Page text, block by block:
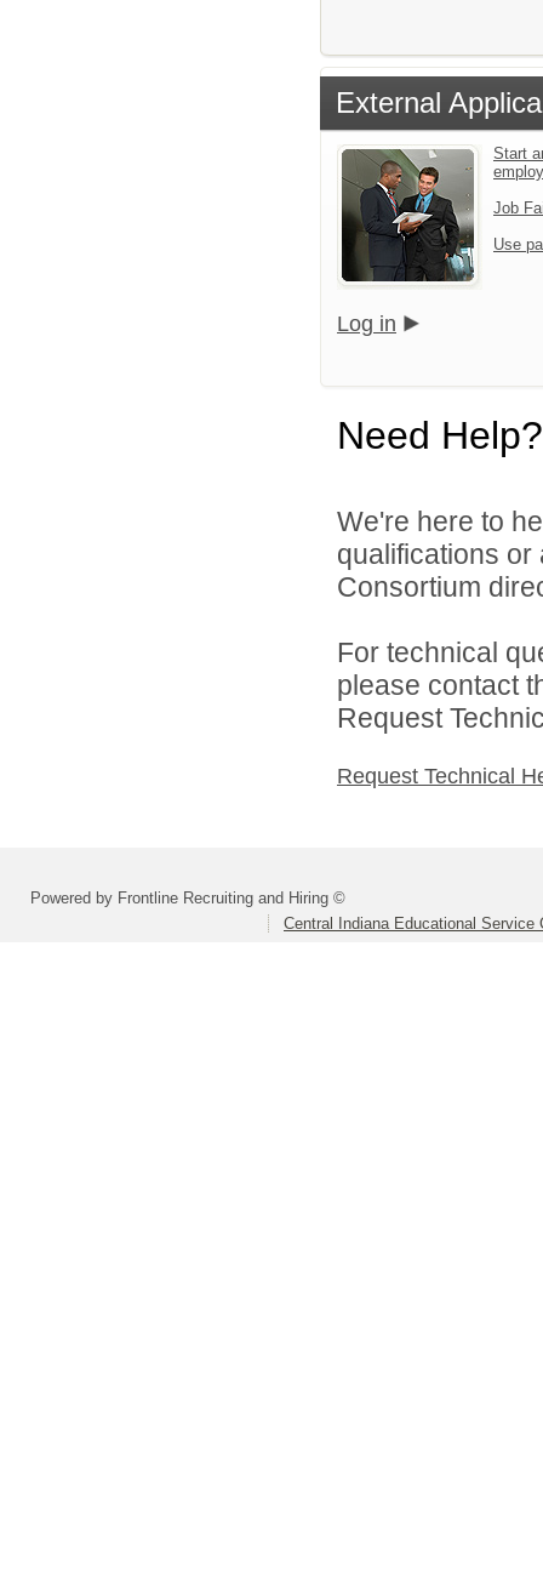
External
Start
Job
Use
Log in
Need Help?
We're here to
qualifications or
Consortium
For technical
please contact
Request
Request Technical
Powered by Frontline Recruiting and Hiring ©
Central Indiana Educational Service